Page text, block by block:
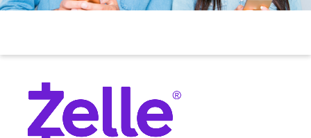
ABOUT US JOIN OUR TEAM CONTACT US LOCATIONS